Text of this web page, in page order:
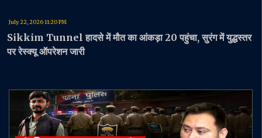
July 22, 2026 11:20 PM
Sikkim Tunnel हादसे में मौत का आंकड़ा 20 पहुंचा, सुरंग में युद्धस्तर
पर रेस्क्यू ऑपरेशन जारी